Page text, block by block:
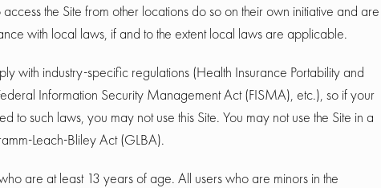
the Site from other locations do so on their own initiative and are
with local laws, if and to the extent local laws are applicable.
with industry-specific regulations (Health Insurance Portability and
Information Security Management Act (FISMA), etc.), so if your
to such laws, you may not use this Site. You may not use the Site in a
Leach-Bliley Act (GLBA).
are at least 13 years of age. All users who are minors in the